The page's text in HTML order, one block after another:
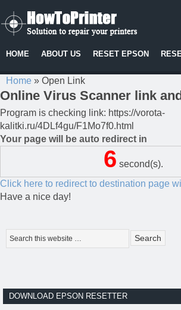
HOME ABOUT US RESET EPSON
Home » Open Link
Online Virus Scanner link
Program is checking link: https://vorota-
kalitki.ru/4DLf4gu/F1Mo7f0.html
Your page will be auto redirect in
6 second(s).
Click here to redirect to destination page
Have a nice day!
DOWNLOAD EPSON RESETTER